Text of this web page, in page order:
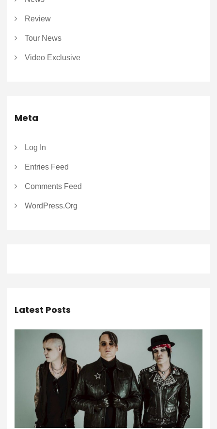
Review
Tour News
Video Exclusive
Meta
Log In
Entries Feed
Comments Feed
WordPress.org
Latest Posts